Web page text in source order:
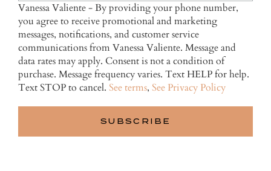
Vanessa Valiente - By providing your phone number,
you agree to receive promotional and marketing
messages, notifications, and customer service
communications from Vanessa Valiente. Message and
data rates may apply. Consent is not a condition of
purchase. Message frequency varies. Text HELP for help.
Text STOP to cancel. See terms, See Privacy Policy